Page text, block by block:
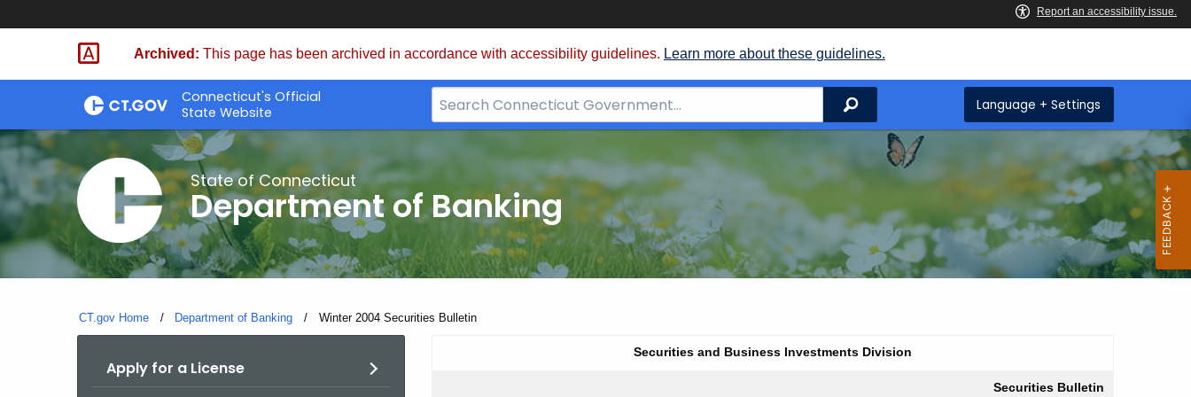
Skip
Skip
Archived: This page has been archived in accordance with accessibility guidelines. Learn more about these guidelines.
Connecticut's Official
State Website
Search
Bar
CT.gov
Search Language + Settings
State of Connecticut
Department of Banking
CT.gov Home Department of Banking Current:
Winter 2004 Securities Bulletin
Apply for a License
Securities and Business Investments Division
Securities Bulletin